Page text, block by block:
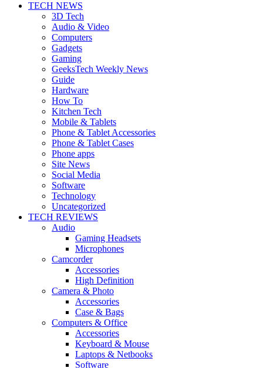
TECH NEWS
3D Tech
Audio & Video
Computers
Gadgets
Gaming
GeeksTech Weekly News
Guide
Hardware
How To
Kitchen Tech
Mobile & Tablets
Phone & Tablet Accessories
Phone & Tablet Cases
Phone apps
Site News
Social Media
Software
Technology
Uncategorized
TECH REVIEWS
Audio
Gaming Headsets
Microphones
Camcorder
Accessories
High Definition
Camera & Photo
Accessories
Case & Bags
Computers & Office
Accessories
Keyboard & Mouse
Laptops & Netbooks
Software